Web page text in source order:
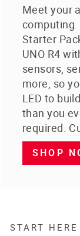
Meet your
Starter
UNO R4
sensors,
more, so
LED to
than you
required.
SHOP
START HERE